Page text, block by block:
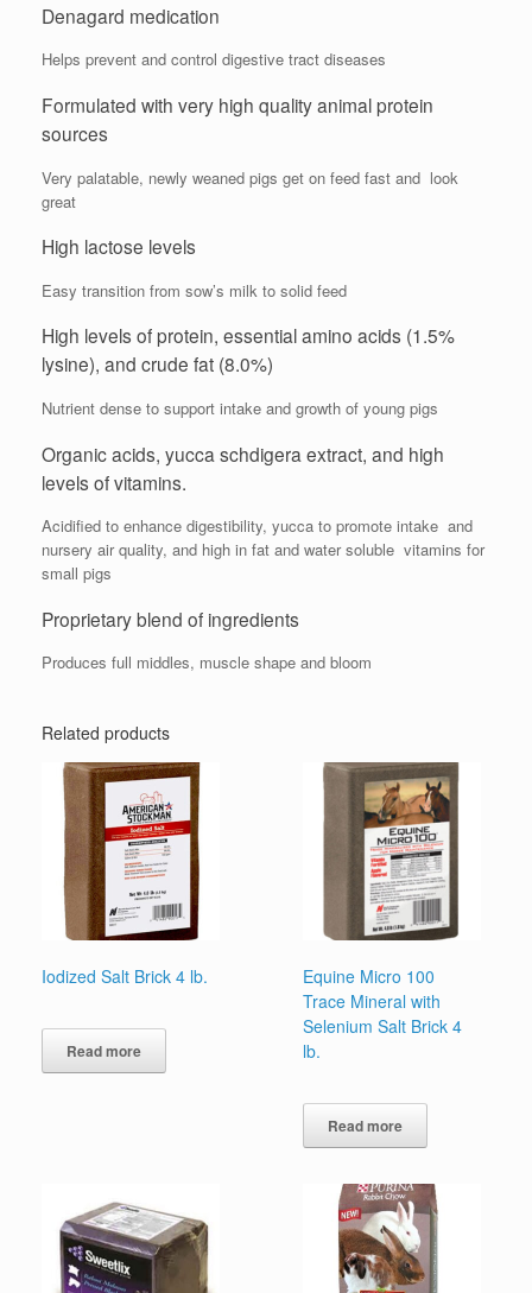
Denagard medication
Helps prevent and control digestive tract diseases
Formulated with very high quality animal protein
sources
Very palatable, newly weaned pigs get on feed fast and look
great
High lactose levels
Easy transition from sow’s milk to solid feed
High levels of protein, essential amino acids (1.5%
lysine), and crude fat (8.0%)
Nutrient dense to support intake and growth of young pigs
Organic acids, yucca schdigera extract, and high
levels of vitamins.
Acidified to enhance digestibility, yucca to promote intake and
nursery air quality, and high in fat and water soluble vitamins for
small pigs
Proprietary blend of ingredients
Produces full middles, muscle shape and bloom
Related products
Iodized Salt Brick 4 lb.
Read more
Equine Micro 100
Trace Mineral with
Selenium Salt Brick 4
lb.
Read more